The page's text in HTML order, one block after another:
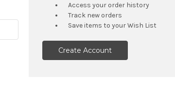
Access your order history
Track new orders
Save items to your Wish List
Create Account